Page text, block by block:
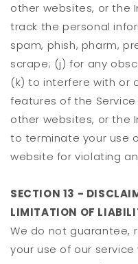
other websites, or the
track the personal
spam, phish, pharm,
scrape; (j) for any
(k) to interfere with or
features of the
other websites, or the
to terminate your use
website for violating
SECTION 13 -
LIMITATION OF
We do not guarantee,
your use of our